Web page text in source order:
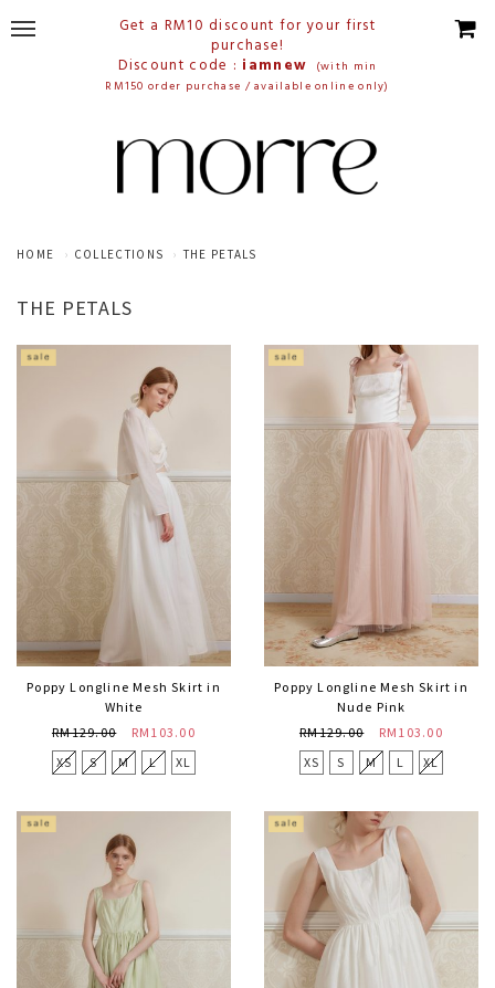
Get a RM10 discount for your first
purchase!
Discount code : iamnew
(with min
RM150 order purchase / available online only)
HOME COLLECTIONS THE PETALS
THE PETALS
Poppy Longline Mesh Skirt in
White
RM129.00
RM103.00
XS
S M L XL
Poppy Longline Mesh Skirt in
Nude Pink
RM129.00
RM103.00
XS
S M L XL